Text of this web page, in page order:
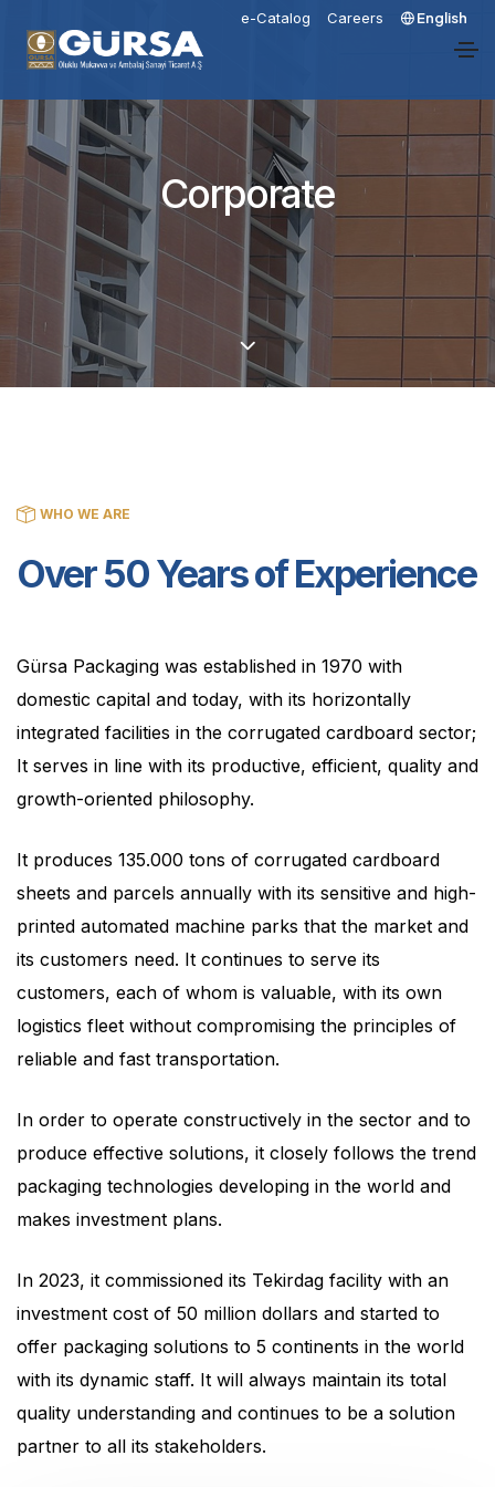
e-Catalog Careers English
Corporate
WHO WE ARE
Over 50 Years of Experience
Gürsa Packaging was established in 1970 with
domestic capital and today, with its horizontally
integrated facilities in the corrugated cardboard sector;
It serves in line with its productive, efficient, quality and
growth-oriented philosophy.
It produces 135.000 tons of corrugated cardboard
sheets and parcels annually with its sensitive and high-
printed automated machine parks that the market and
its customers need. It continues to serve its
customers, each of whom is valuable, with its own
logistics fleet without compromising the principles of
reliable and fast transportation.
In order to operate constructively in the sector and to
produce effective solutions, it closely follows the trend
packaging technologies developing in the world and
makes investment plans.
In 2023, it commissioned its Tekirdag facility with an
investment cost of 50 million dollars and started to
offer packaging solutions to 5 continents in the world
with its dynamic staff. It will always maintain its total
quality understanding and continues to be a solution
partner to all its stakeholders.